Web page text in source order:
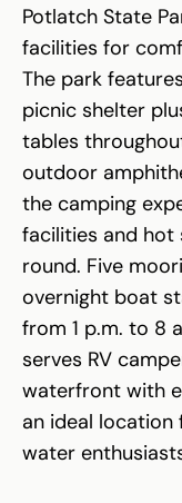
Potlatch State
facilities for
The park
picnic shelter
tables
outdoor
the camping
facilities and hot
round. Five
overnight boat
from 1 p.m. to 8
serves RV
waterfront with
an ideal
water